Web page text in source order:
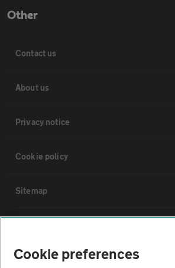
Other
Contact us
About us
Privacy notice
Cookie policy
Sitemap
The AA recommends an AA Cars Vehicle
Cookie preferences